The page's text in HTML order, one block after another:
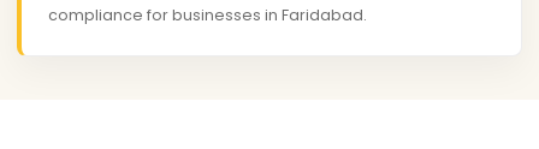
compliance for businesses in Faridabad.